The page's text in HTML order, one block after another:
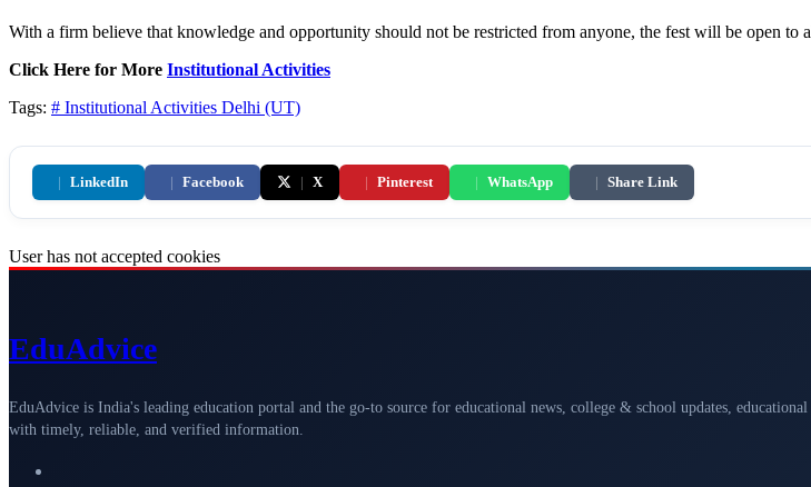
With a firm believe that knowledge and opportunity should not be restricted from anyone, the fest will be open to
Click Here for More Institutional Activities
Tags: # Institutional Activities Delhi (UT)
| LinkedIn | Facebook | X | Pinterest | WhatsApp | Share Link
User has not accepted cookies
EduAdvice
EduAdvice is India's leading education portal and the go-to source for educational news, college & school updates,
with timely, reliable, and verified information.